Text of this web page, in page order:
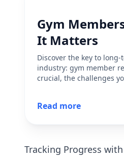
Gym
It Matters
Discover the key to
industry: gym member
crucial, the challenges
opportunity to keep your
Read more
Tracking Progress